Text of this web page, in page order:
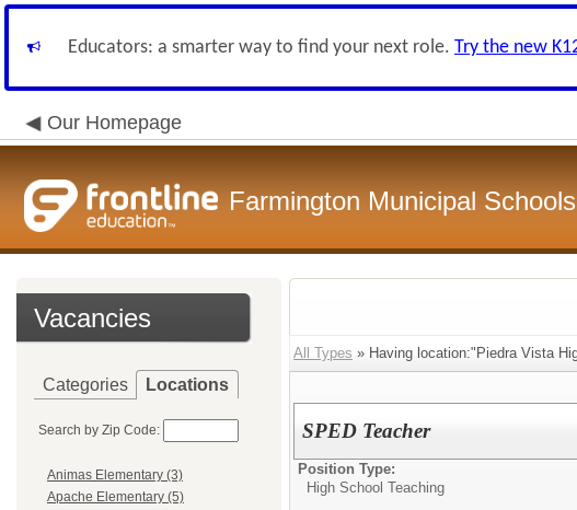
Educators: a smarter way to find your next role. Try the new
Our Homepage
Farmington Municipal Schools
Vacancies
Categories Locations
Search by Zip Code:
Animas Elementary (3)
Apache Elementary (5)
All Types » Having location:"Piedra Vista
SPED Teacher
Position Type:
High School Teaching